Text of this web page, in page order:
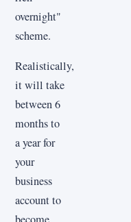
overnight"
scheme.
Realistically,
it will take
between 6
months to
a year for
your
business
account to